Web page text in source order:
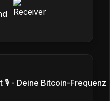
🎙 - Deine Bitcoin-Frequenz